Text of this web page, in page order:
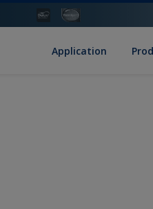
Application